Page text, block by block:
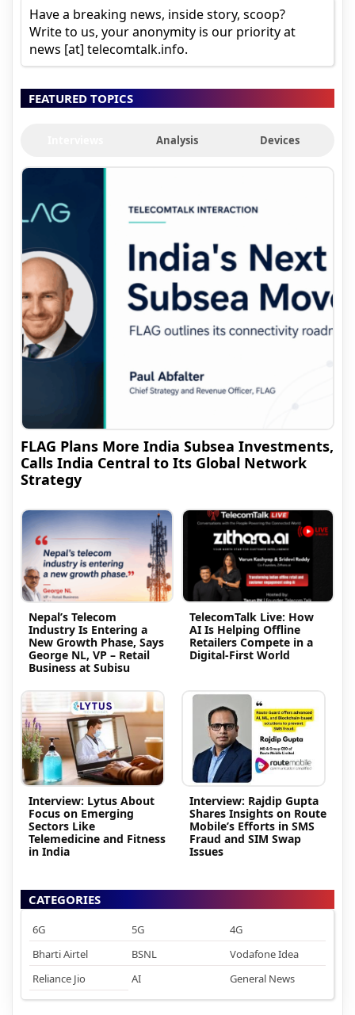
Have a breaking news, inside story, scoop?
Write to us, your anonymity is our priority at
news [at] telecomtalk.info.
FEATURED TOPICS
Analysis Devices
FLAG Plans More India Subsea Investments,
Calls India Central to Its Global Network
Strategy
Nepal’s Telecom
Industry Is Entering a
New Growth Phase, Says
George NL, VP – Retail
Business at Subisu
TelecomTalk Live: How
AI Is Helping Offline
Retailers Compete in a
Digital-First World
Interview: Lytus About
Focus on Emerging
Sectors Like
Telemedicine and Fitness
in India
Interview: Rajdip Gupta
Shares Insights on Route
Mobile’s Efforts in SMS
Fraud and SIM Swap
Issues
CATEGORIES
6G 5G
4G
Bharti Airtel
BSNL
Vodafone Idea
Reliance Jio
AI General News